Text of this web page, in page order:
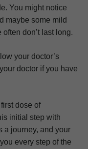
You might notice
maybe some mild
don’t last long.
your doctor’s
doctor if you have
dose of
initial step with
a journey, and your
every step of the